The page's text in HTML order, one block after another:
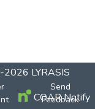
2026 LYRASIS
Send
Feedback
COAR Notify